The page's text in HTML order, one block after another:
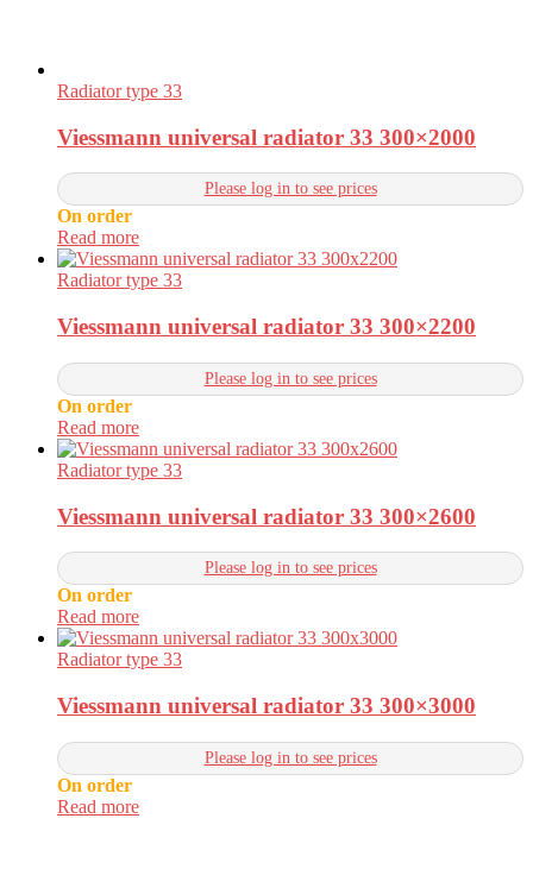
Radiator type 33
Viessmann universal radiator 33 300×2000
Please log in to see prices
On order
Read more
Radiator type 33
Viessmann universal radiator 33 300×2200
Please log in to see prices
On order
Read more
Radiator type 33
Viessmann universal radiator 33 300×2600
Please log in to see prices
On order
Read more
Radiator type 33
Viessmann universal radiator 33 300×3000
Please log in to see prices
On order
Read more